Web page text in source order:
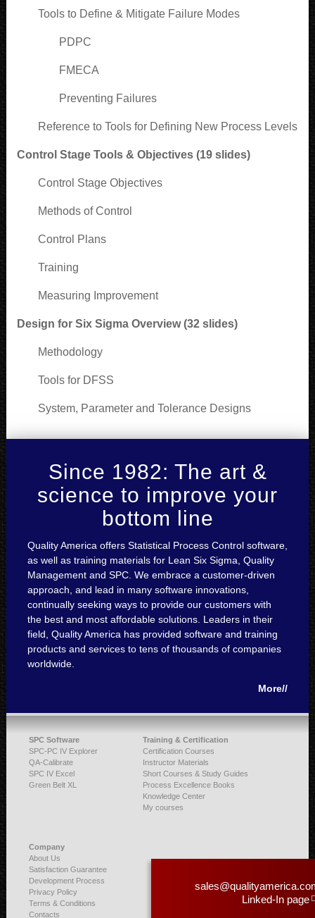
Tools to Define & Mitigate Failure Modes
PDPC
FMECA
Preventing Failures
Reference to Tools for Defining New Process Levels
Control Stage Tools & Objectives (19 slides)
Control Stage Objectives
Methods of Control
Control Plans
Training
Measuring Improvement
Design for Six Sigma Overview (32 slides)
Methodology
Tools for DFSS
System, Parameter and Tolerance Designs
Since 1982: The art &
science to improve your
bottom line
Quality America offers Statistical Process Control software,
as well as training materials for Lean Six Sigma, Quality
Management and SPC. We embrace a customer-driven
approach, and lead in many software innovations,
continually seeking ways to provide our customers with
the best and most affordable solutions. Leaders in their
field, Quality America has provided software and training
products and services to tens of thousands of companies
worldwide.
More//
SPC Software
SPC-PC IV Explorer
QA-Calibrate
SPC IV Excel
Green Belt XL
Training & Certification
Certification Courses
Instructor Materials
Short Courses & Study Guides
Process Excellence Books
Knowledge Center
My courses
Company
About Us
Satisfaction Guarantee
Development Process
Privacy Policy
Terms & Conditions
Contacts
Linked-In page